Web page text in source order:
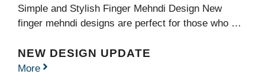
Simple and Stylish Finger Mehndi Design New
finger mehndi designs are perfect for those who …
NEW DESIGN UPDATE
More